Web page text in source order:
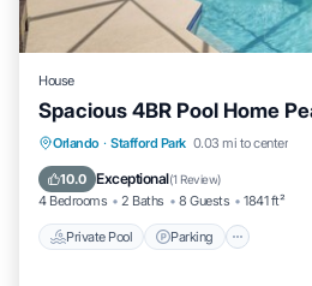
House
Spacious 4BR Pool Home
Orlando · Stafford Park 0.03 mi to center
10.0 Exceptional(1 Review)
4 Bedrooms 2 Baths 8 Guests 1841 ft²
Private Pool Parking
Private Pool Parking
Balcony/Terrace